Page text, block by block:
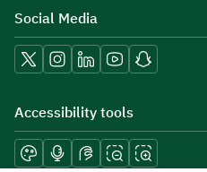
Social Media
Accessibility tools